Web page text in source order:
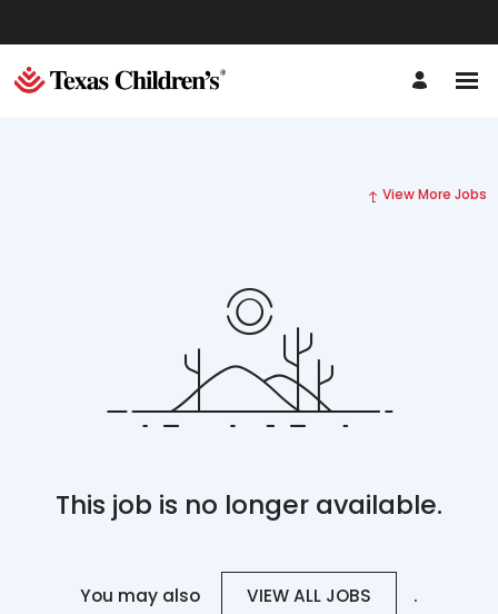
View More Jobs
This job is no longer available.
You may also VIEW ALL JOBS .